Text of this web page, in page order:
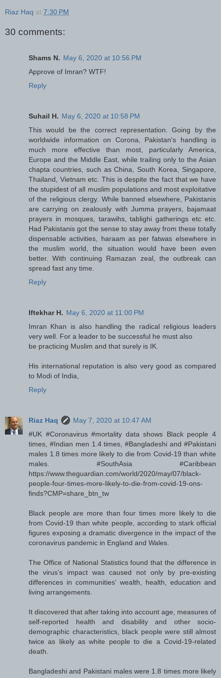
Riaz Haq at 7:30 PM
30 comments:
Shams N. May 6, 2020 at 10:56 PM
Approve of Imran? WTF!
Reply
Suhail H. May 6, 2020 at 10:58 PM
This would be the correct representation. Going by the
worldwide information on Corona, Pakistan's handling is
much more effective than most, particularly America,
Europe and the Middle East, while trailing only to the Asian
chapta countries, such as China, South Korea, Singapore,
Thailand, Vietnam etc. This is despite the fact that we have
the stupidest of all muslim populations and most exploitative
of the religious clergy. While banned elsewhere, Pakistanis
are carrying on zealously with Jumma prayers, bajamaat
prayers in mosques, tarawihs, tablighi gatherings etc etc.
Had Pakistanis got the sense to stay away from these totally
dispensable activities, haraam as per fatwas elsewhere in
the muslim world, the situation would have been even
better. With continuing Ramazan zeal, the outbreak can
spread fast any time.
Reply
Iftekhar H. May 6, 2020 at 11:00 PM
Imran Khan is also handling the radical religious leaders
very well. For a leader to be successful he must also
be practicing Muslim and that surely is IK.
His international reputation is also very good as compared
to Modi of India,
Reply
Riaz Haq
May 7, 2020 at 10:47 AM
#UK #Coronavirus #mortality data shows Black people 4
times, #Indian men 1.4 times, #Bangladeshi and #Pakistani
males 1.8 times more likely to die from Covid-19 than white
males. #SouthAsia #Caribbean
https://www.theguardian.com/world/2020/may/07/black-
people-four-times-more-likely-to-die-from-covid-19-ons-
finds?CMP=share_btn_tw
Black people are more than four times more likely to die
from Covid-19 than white people, according to stark official
figures exposing a dramatic divergence in the impact of the
coronavirus pandemic in England and Wales.
The Office of National Statistics found that the difference in
the virus’s impact was caused not only by pre-existing
differences in communities’ wealth, health, education and
living arrangements.
It discovered that after taking into account age, measures of
self-reported health and disability and other socio-
demographic characteristics, black people were still almost
twice as likely as white people to die a Covid-19-related
death.
Bangladeshi and Pakistani males were 1.8 times more likely